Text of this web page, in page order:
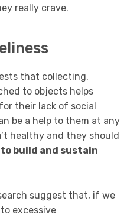
really crave.
that collecting,
to objects helps
their lack of social
be a help to them at any
healthy and they should
build and sustain
suggest that, if we
excessive